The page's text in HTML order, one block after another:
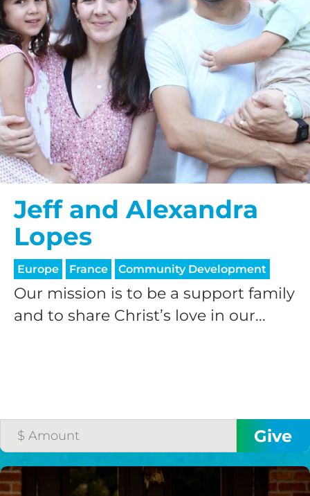
Jeff and Alexandra
Lopes
Europe France Community Development
Our mission is to be a support family
and to share Christ’s love in our...